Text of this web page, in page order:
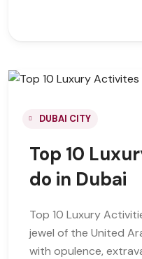
DUBAI CITY
Top 10
do in Dubai
Top 10 Luxury
jewel of the United
with opulence,